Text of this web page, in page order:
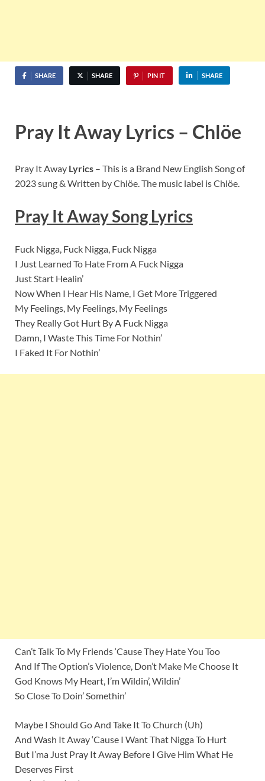
SHARE SHARE PIN IT SHARE
Pray It Away Lyrics – Chlöe
Pray It Away Lyrics – This is a Brand New English Song of
2023 sung & Written by Chlöe. The music label is Chlöe.
Pray It Away Song Lyrics
Fuck Nigga, Fuck Nigga, Fuck Nigga
I Just Learned To Hate From A Fuck Nigga
Just Start Healin’
Now When I Hear His Name, I Get More Triggered
My Feelings, My Feelings, My Feelings
They Really Got Hurt By A Fuck Nigga
Damn, I Waste This Time For Nothin’
I Faked It For Nothin’
Can’t Talk To My Friends ‘Cause They Hate You Too
And If The Option’s Violence, Don’t Make Me Choose It
God Knows My Heart, I’m Wildin’, Wildin’
So Close To Doin’ Somethin’
Maybe I Should Go And Take It To Church (Uh)
And Wash It Away ‘Cause I Want That Nigga To Hurt
But I’ma Just Pray It Away Before I Give Him What He
Deserves First